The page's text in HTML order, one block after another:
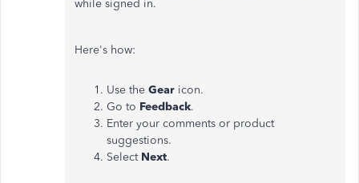
while signed in.
Here's how:
Use the Gear icon.
Go to Feedback.
Enter your comments or product
suggestions.
Select Next.